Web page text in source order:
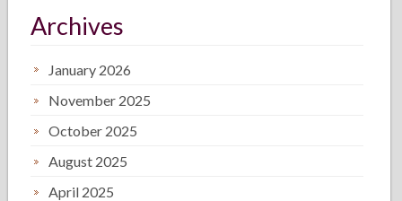
Archives
January 2026
November 2025
October 2025
August 2025
April 2025